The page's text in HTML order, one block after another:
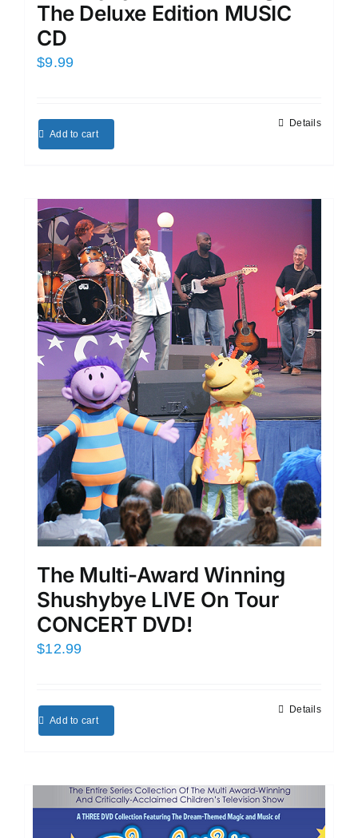
The Deluxe Edition MUSIC
CD
$9.99
Add to cart
Details
The Multi-Award Winning
Shushybye LIVE On Tour
CONCERT DVD!
$12.99
Add to cart
Details